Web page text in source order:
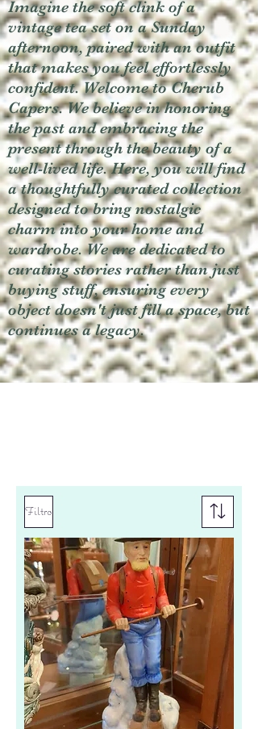
Imagine the soft clink of a
vintage tea set on a Sunday
afternoon, paired with an outfit
that makes you feel effortlessly
confident. Welcome to Cherub
Capers. We believe in honoring
the past and embracing the
present through the beauty of a
well-lived life. Here, you will find
a thoughtfully curated collection
designed to bring nostalgic
charm into your home and
wardrobe. We are dedicated to
curating stories rather than just
buying stuff, ensuring every
object doesn't just fill a space, but
continues a legacy.
Filtro